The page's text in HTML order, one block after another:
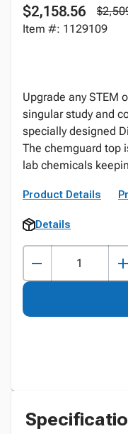
$2,158.56
Item #: 1129109
Upgrade any STEM
singular study and
specially designed
The chemguard top
lab chemicals
Product Details
Details